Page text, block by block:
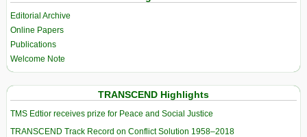
Editorial Archive
Online Papers
Publications
Welcome Note
TRANSCEND Highlights
TMS Edtior receives prize for Peace and Social Justice
TRANSCEND Track Record on Conflict Solution 1958–2018